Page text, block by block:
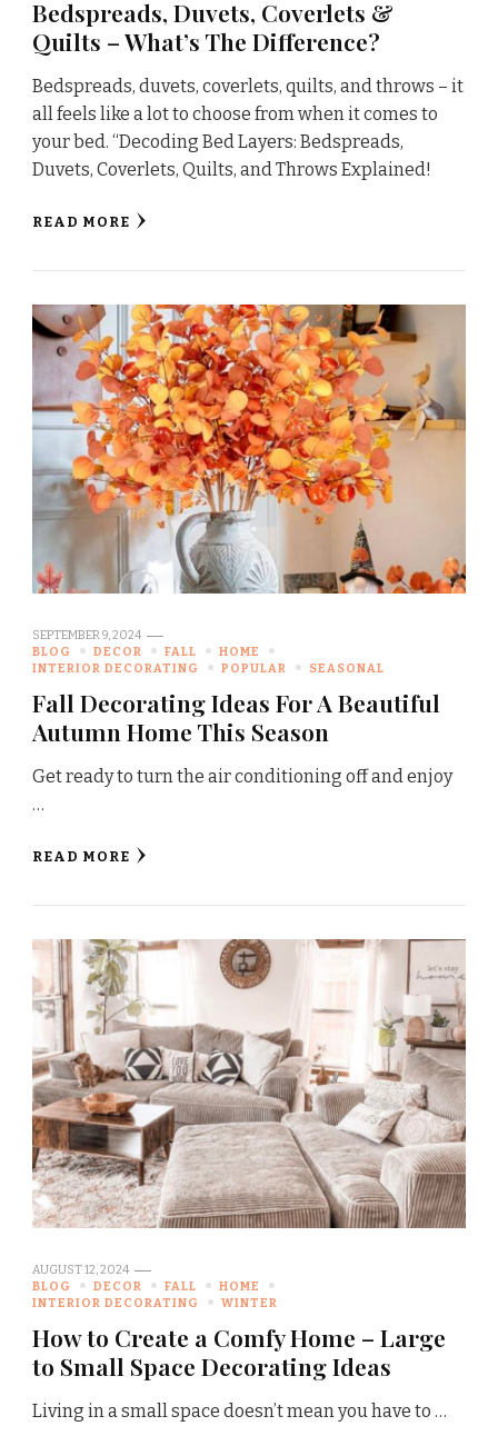
Bedspreads, Duvets, Coverlets &
Quilts – What’s The Difference?
Bedspreads, duvets, coverlets, quilts, and throws – it
all feels like a lot to choose from when it comes to
your bed. “Decoding Bed Layers: Bedspreads,
Duvets, Coverlets, Quilts, and Throws Explained!
READ MORE
SEPTEMBER 9, 2024
BLOG
DECOR FALL
HOME
INTERIOR DECORATING
POPULAR SEASONAL
Fall Decorating Ideas For A Beautiful
Autumn Home This Season
Get ready to turn the air conditioning off and enjoy
…
READ MORE
AUGUST 12, 2024
BLOG
DECOR FALL
HOME
INTERIOR DECORATING
WINTER
How to Create a Comfy Home – Large
to Small Space Decorating Ideas
Living in a small space doesn’t mean you have to …